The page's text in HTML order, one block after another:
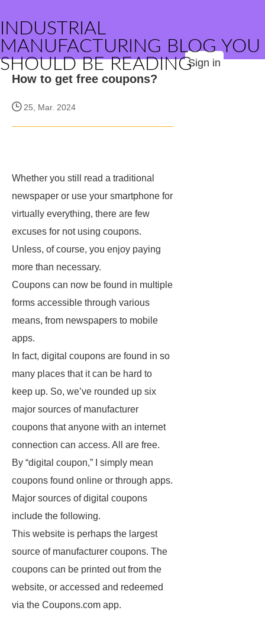
INDUSTRIAL
MANUFACTURING BLOG YOU
SHOULD BE READINGSign in
How to get free coupons?
25, Mar. 2024
Whether you still read a traditional
newspaper or use your smartphone for
virtually everything, there are few
excuses for not using coupons.
Unless, of course, you enjoy paying
more than necessary.
Coupons can now be found in multiple
forms accessible through various
means, from newspapers to mobile
apps.
In fact, digital coupons are found in so
many places that it can be hard to
keep up. So, we’ve rounded up six
major sources of manufacturer
coupons that anyone with an internet
connection can access. All are free.
By “digital coupon,” I simply mean
coupons found online or through apps.
Major sources of digital coupons
include the following.
This website is perhaps the largest
source of manufacturer coupons. The
coupons can be printed out from the
website, or accessed and redeemed
via the Coupons.com app.